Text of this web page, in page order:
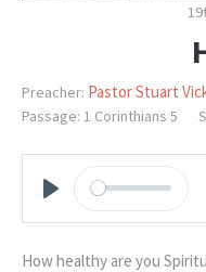
Preacher: Pastor Stuart
Passage: 1 Corinthians 5
How healthy are you